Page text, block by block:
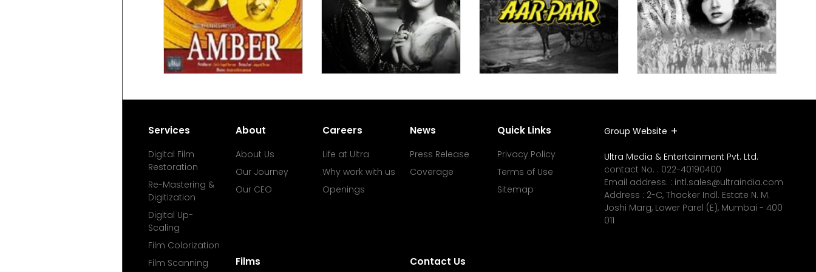
Services
Digital Film
Restoration
Re-Mastering &
Digitization
Digital Up-
Scaling
Film Colorization
Film Scanning
About
About Us
Our Journey
Our CEO
Films
Careers
Life at Ultra
Why work with us
Openings
News
Press Release
Coverage
Contact Us
Quick Links
Privacy Policy
Terms of Use
Sitemap
Group Website
Ultra Media & Entertainment Pvt. Ltd.
contact No. : 022-40190400
Email address. : intl.sales@ultraindia.com
Address : 2-C, Thacker Indl. Estate N. M.
Joshi Marg, Lower Parel (E), Mumbai - 400
011